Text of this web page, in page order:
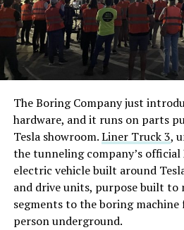
The Boring Company just
hardware, and it runs on parts
Tesla showroom.Liner Truck 3,
the tunneling company’s official
electric vehicle built around
and drive units, purpose built to
segments to the boring
person underground.